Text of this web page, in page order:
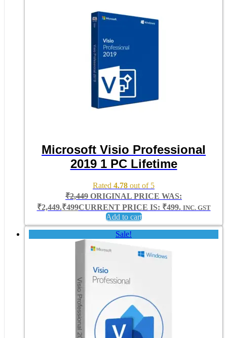
Microsoft Visio Professional
2019 1 PC Lifetime
Rated 4.78 out of 5
₹2,449 ORIGINAL PRICE WAS:
₹2,449.₹499CURRENT PRICE IS: ₹499. INC. GST
Add to cart
Sale!